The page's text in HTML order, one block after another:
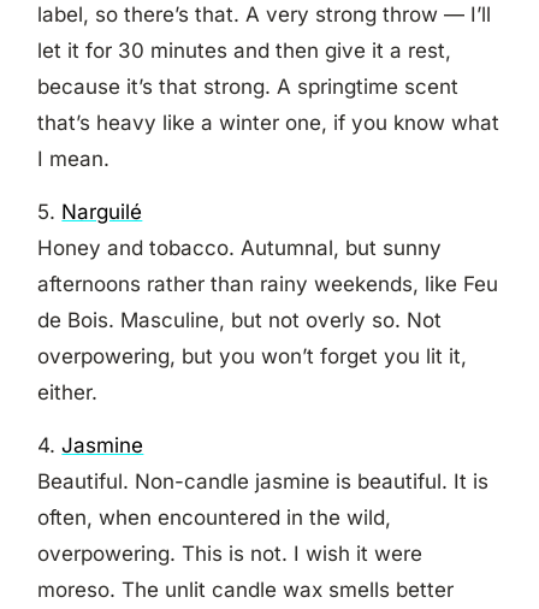
label, so there’s that. A very strong throw — I’ll
let it for 30 minutes and then give it a rest,
because it’s that strong. A springtime scent
that’s heavy like a winter one, if you know what
I mean.
5. Narguilé
Honey and tobacco. Autumnal, but sunny
afternoons rather than rainy weekends, like Feu
de Bois. Masculine, but not overly so. Not
overpowering, but you won’t forget you lit it,
either.
4.Jasmine
Beautiful. Non-candle jasmine is beautiful. It is
often, when encountered in the wild,
overpowering. This is not. I wish it were
moreso. The unlit candle wax smells better